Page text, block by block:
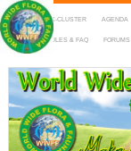
HOME DX-CLUSTER AGENDA
MAPS RULES & FAQ FORUMS
WWFF
~ World Wide